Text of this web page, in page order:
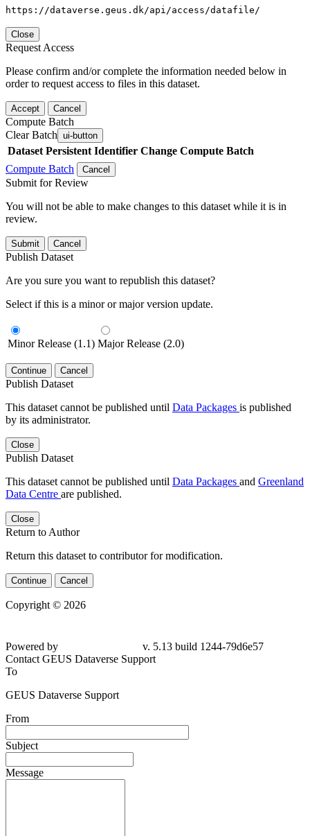
https://dataverse.geus.dk/api/access/datafile/
Close
Request Access
Please confirm and/or complete the information needed below in
order to request access to files in this dataset.
Accept Cancel
Compute Batch
Clear Batch ui-button
Dataset Persistent Identifier Change Compute Batch
Compute Batch
Cancel
Submit for Review
You will not be able to make changes to this dataset while it is in
review.
Submit Cancel
Publish Dataset
Are you sure you want to republish this dataset?
Select if this is a minor or major version update.
Minor Release (1.1) Major Release (2.0)
Continue Cancel
Publish Dataset
This dataset cannot be published until Data Packages is published
by its administrator.
Close
Publish Dataset
This dataset cannot be published until Data Packages and Greenland
Data Centre are published.
Close
Return to Author
Return this dataset to contributor for modification.
Continue Cancel
Copyright © 2026
Powered by
v. 5.13 build 1244-79d6e57
Contact GEUS Dataverse Support
To
GEUS Dataverse Support
From
Subject
Message